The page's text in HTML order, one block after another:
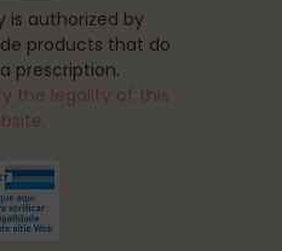
is authorized by
products that do
prescription.
the legality of this